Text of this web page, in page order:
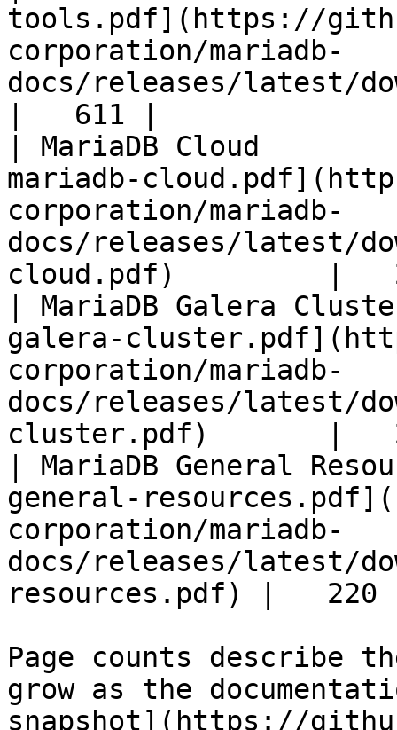
tools.pdf](https://
corporation/mariadb-
docs/releases/latest/
|   611 |
| MariaDB Cloud
mariadb-
corporation/mariadb-
docs/releases/latest/
cloud.pdf)         |
| MariaDB Galera
galera-
corporation/mariadb-
docs/releases/latest/
cluster.pdf)       |
| MariaDB General
general-
corporation/mariadb-
docs/releases/latest/
resources.pdf) |   220
Page counts describe
grow as the
snapshot](https://